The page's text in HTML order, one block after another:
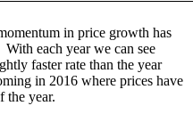
in price growth has
each year we can see
faster rate than the year
in 2016 where prices have
the year.